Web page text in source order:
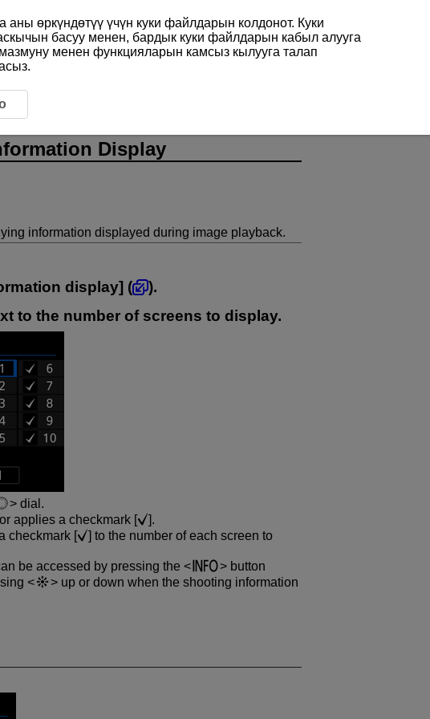
Display
information displayed during image playback.
display] (
).
to the number of screens to display.
dial.
applies a checkmark [
].
checkmark [
] to the number of each screen to
be accessed by pressing the
button
up or down when the shooting information
өркүндөтүү үчүн куки файлдарын колдонот. Куки
басуу менен, бардык куки файлдарын кабыл алууга
менен функцияларын камсыз кылууга талап